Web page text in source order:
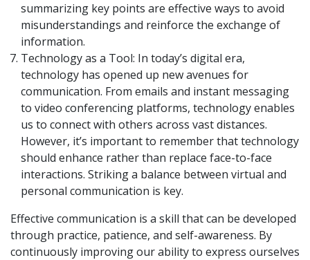
summarizing key points are effective ways to avoid
misunderstandings and reinforce the exchange of
information.
Technology as a Tool: In today’s digital era,
technology has opened up new avenues for
communication. From emails and instant messaging
to video conferencing platforms, technology enables
us to connect with others across vast distances.
However, it’s important to remember that technology
should enhance rather than replace face-to-face
interactions. Striking a balance between virtual and
personal communication is key.
Effective communication is a skill that can be developed
through practice, patience, and self-awareness. By
continuously improving our ability to express ourselves